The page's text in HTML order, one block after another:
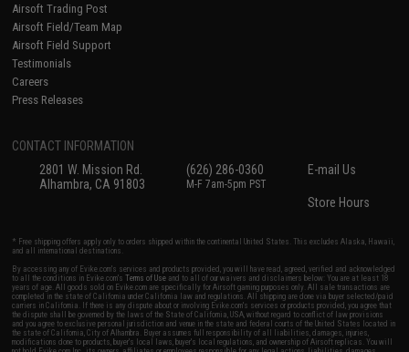
Airsoft Trading Post
Airsoft Field/Team Map
Airsoft Field Support
Testimonials
Careers
Press Releases
CONTACT INFORMATION
2801 W. Mission Rd.
Alhambra, CA 91803
(626) 286-0360
M-F 7am-5pm PST
E-mail Us
Store Hours
* Free shipping offers apply only to orders shipped within the continental United States. This excludes Alaska, Hawaii,
and all international destinations.
By accessing any of Evike.com's services and products provided, you will have read, agreed, verified and acknowledged
to all the conditions in Evike.com'sTerms of Use and to all of our waivers and disclaimers below: You are at least 18
years of age. All goods sold on Evike.com are specifically for Airsoft gaming purposes only. All sale transactions are
completed in the state of California under California law and regulations. All shipping are done via buyer selected/paid
carriers in California. If there is any dispute about or involving Evike.com's services or products provided, you agree that
the dispute shall be governed by the laws of the State of California, USA, without regard to conflict of law provisions
and you agree to exclusive personal jurisdiction and venue in the state and federal courts of the United States located in
the state of California, City of Alhambra. Buyer assumes full responsibility of all liabilities, damages, injuries,
modifications done to products, buyer's local laws, buyer's local regulations, and ownership of Airsoft replicas. You will